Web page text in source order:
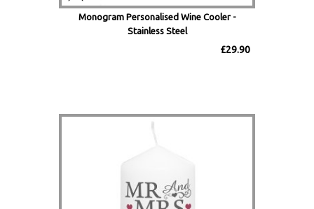
Monogram Personalised Wine Cooler -
Stainless Steel
£29.90